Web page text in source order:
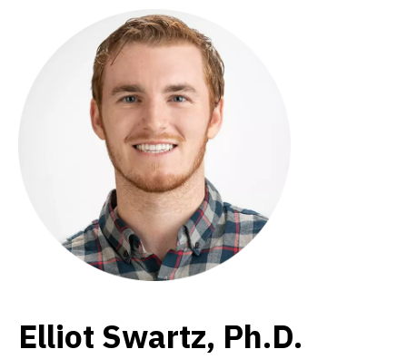
Elliot Swartz, Ph.D.